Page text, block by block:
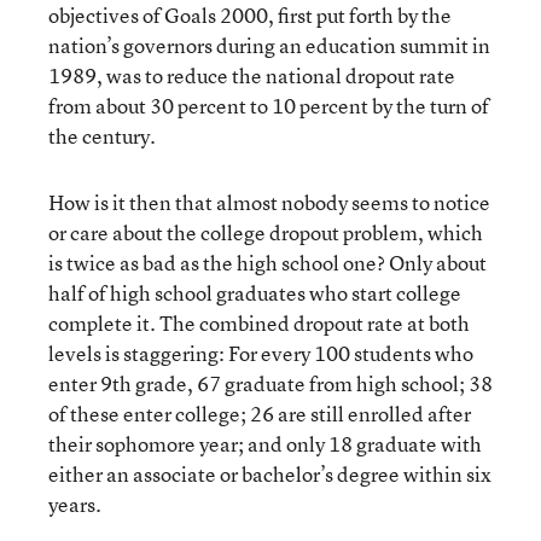
objectives of Goals 2000, first put forth by the
nation’s governors during an education summit in
1989, was to reduce the national dropout rate
from about 30 percent to 10 percent by the turn of
the century.
How is it then that almost nobody seems to notice
or care about the college dropout problem, which
is twice as bad as the high school one? Only about
half of high school graduates who start college
complete it. The combined dropout rate at both
levels is staggering: For every 100 students who
enter 9th grade, 67 graduate from high school; 38
of these enter college; 26 are still enrolled after
their sophomore year; and only 18 graduate with
either an associate or bachelor’s degree within six
years.